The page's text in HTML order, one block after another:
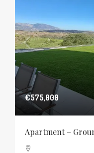
€575,000
Apartment –